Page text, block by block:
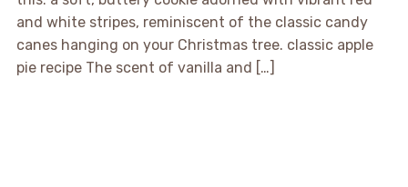
and white stripes, reminiscent of the classic candy
canes hanging on your Christmas tree. classic apple
pie recipe The scent of vanilla and […]